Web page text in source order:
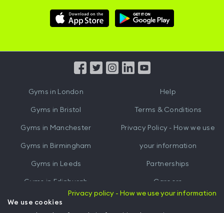
Download
Hussle
Download
Hussle
from
Gyms in London
Gyms in Bristol
Gyms in Manchester
Gyms in Birmingham
Gyms in Leeds
Gyms in Edinburgh
Gyms inCardiff
Help
Terms & Conditions
Privacy Policy - How we use
your information
Partnerships
Careers
Privacy policy - How we use your information
We use cookies